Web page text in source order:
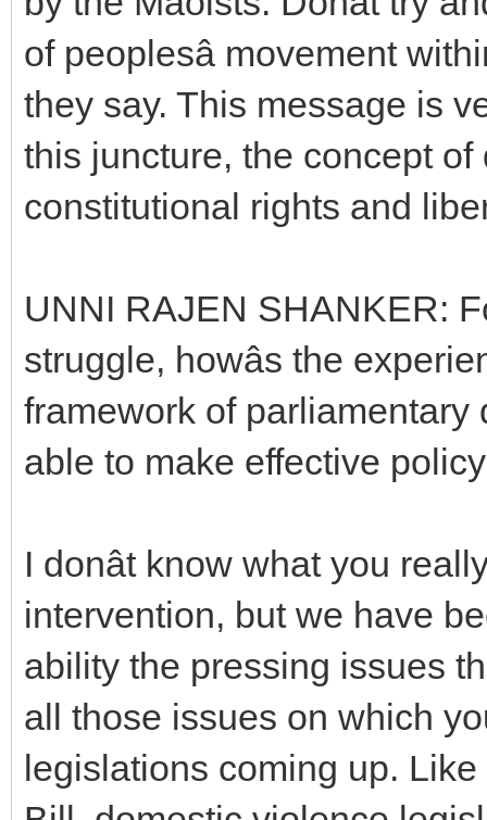
of peoplesâ movement
they say. This message is
this juncture, the concept
constitutional rights and
UNNI RAJEN SHANKER:
struggle, howâs the
framework of
able to make effective
I donât know what you
intervention, but we have
ability the pressing issues
all those issues on which
legislations coming up.